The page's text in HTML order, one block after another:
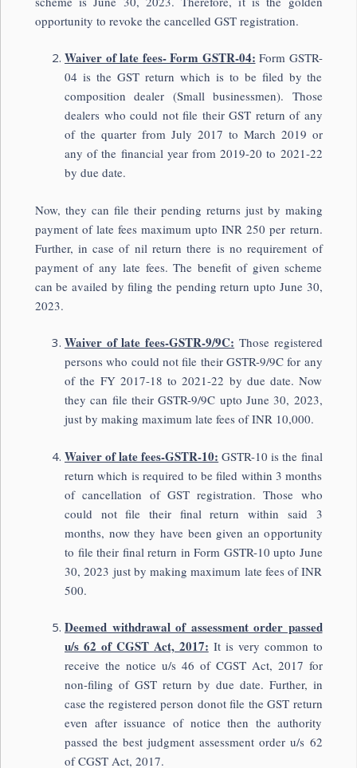
opportunity to revoke the cancelled GST registration.
Waiver of late fees- Form GSTR-04: Form GSTR-
04 is the GST return which is to be filed by the
composition dealer (Small businessmen). Those
dealers who could not file their GST return of any
of the quarter from July 2017 to March 2019 or
any of the financial year from 2019-20 to 2021-22
by due date.
Now, they can file their pending returns just by making
payment of late fees maximum upto INR 250 per return.
Further, in case of nil return there is no requirement of
payment of any late fees. The benefit of given scheme
can be availed by filing the pending return upto June 30,
2023.
Waiver of late fees-GSTR-9/9C: Those registered
persons who could not file their GSTR-9/9C for any
of the FY 2017-18 to 2021-22 by due date. Now
they can file their GSTR-9/9C upto June 30, 2023,
just by making maximum late fees of INR 10,000.
Waiver of late fees-GSTR-10: GSTR-10 is the final
return which is required to be filed within 3 months
of cancellation of GST registration. Those who
could not file their final return within said 3
months, now they have been given an opportunity
to file their final return in Form GSTR-10 upto June
30, 2023 just by making maximum late fees of INR
500.
Deemed withdrawal of assessment order passed
u/s 62 of CGST Act, 2017: It is very common to
receive the notice u/s 46 of CGST Act, 2017 for
non-filing of GST return by due date. Further, in
case the registered person donot file the GST return
even after issuance of notice then the authority
passed the best judgment assessment order u/s 62
of CGST Act, 2017.